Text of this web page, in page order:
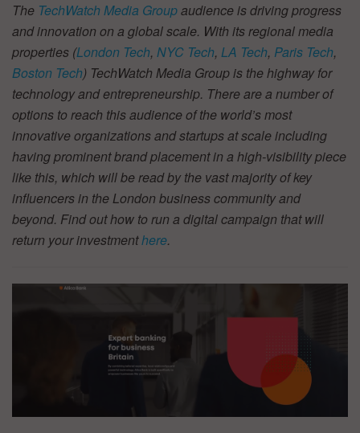
The TechWatch Media Groupaudience is driving progress
and innovation on a global scale. With its regional media
properties (London Tech, NYC Tech, LA Tech, Paris Tech,
Boston Tech) TechWatch Media Group is the highway for
technology and entrepreneurship. There are a number of
options to reach this audience of the world’s most
innovative organizations and startups at scale including
having prominent brand placement in a high-visibility piece
like this, which will be read by the vast majority of key
influencers in the London business community and
beyond. Find out how to run a digital campaign that will
return your investmenthere.